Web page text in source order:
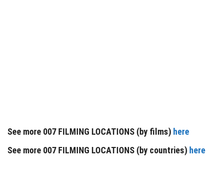
See more 007 FILMING LOCATIONS (by films) here
See more 007 FILMING LOCATIONS (by countries) here